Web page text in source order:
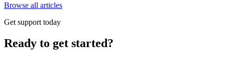
Browse all articles
Get support today
Ready to get started?